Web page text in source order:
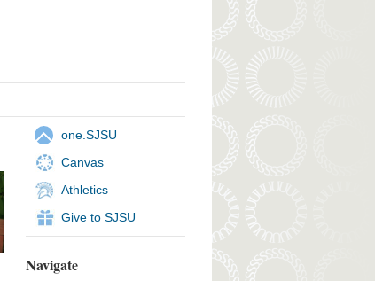
one.SJSU
Canvas
Athletics
Give to SJSU
Navigate